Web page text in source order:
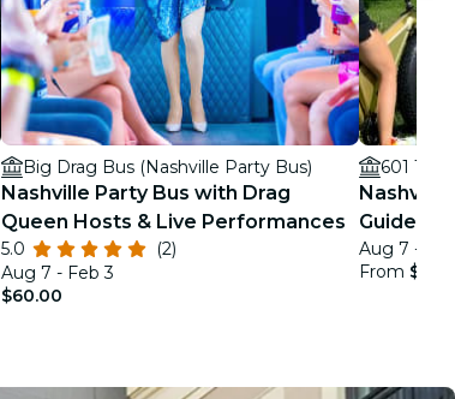
Big Drag Bus (Nashville Party Bus)
Nashville Party Bus with Drag
Queen Hosts & Live Performances
5.0
(2)
Aug 7 - Feb 3
$60.00
601
Guided
Aug 7 -
From